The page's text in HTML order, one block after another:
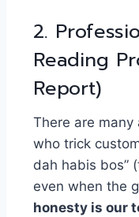
2.
Reading
Report)
There are many
who trick
dah habis bos”
even when the
honesty is our